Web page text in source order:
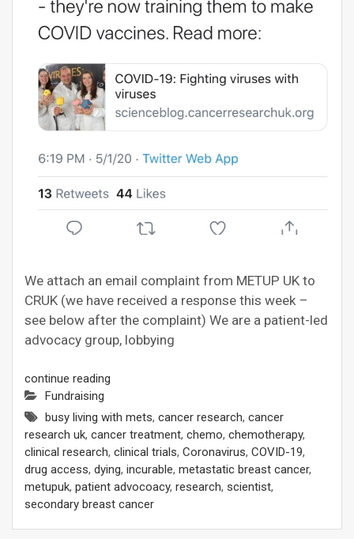
We attach an email complaint from METUP UK to
CRUK (we have received a response this week –
see below after the complaint) We are a patient-led
advocacy group, lobbying
continue reading
Fundraising
busy living with mets, cancer research, cancer
research uk, cancer treatment, chemo, chemotherapy,
clinical research, clinical trials, Coronavirus, COVID-19,
drug access, dying, incurable, metastatic breast cancer,
metupuk, patient advocoacy, research, scientist,
secondary breast cancer